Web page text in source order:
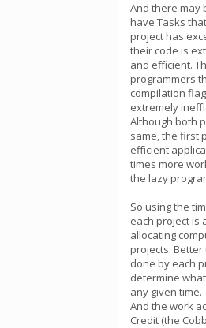
And there may
have Tasks
project has
their code is
and efficient.
programmers
compilation
extremely
Although both
same, the first
efficient
times more
the lazy
So using the
each project is
allocating
projects.
done by each
determine
any given time.
And the work
Credit (the